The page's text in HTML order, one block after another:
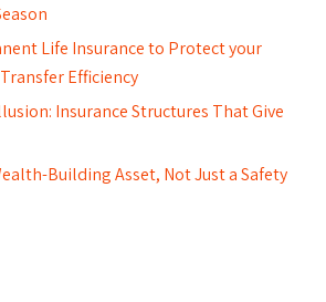
Life Insurance to Protect your
Efficiency
Insurance Structures That Give
Building Asset, Not Just a Safety